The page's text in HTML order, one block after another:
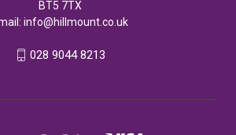
BT5 7TX
info@hillmount.co.uk
028 9044 8213